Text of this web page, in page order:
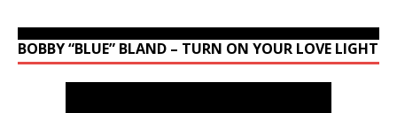
BOBBY “BLUE” BLAND – TURN ON YOUR LOVE LIGHT